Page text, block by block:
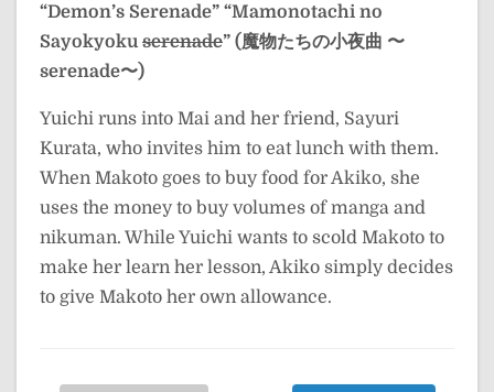
“Demon’s Serenade” “Mamonotachi no
Sayokyoku serenade” (魔物たちの小夜曲 〜
serenade〜)
Yuichi runs into Mai and her friend, Sayuri
Kurata, who invites him to eat lunch with them.
When Makoto goes to buy food for Akiko, she
uses the money to buy volumes of manga and
nikuman. While Yuichi wants to scold Makoto to
make her learn her lesson, Akiko simply decides
to give Makoto her own allowance.